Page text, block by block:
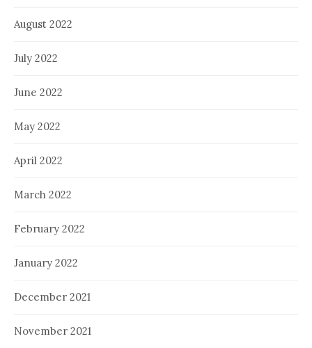
August 2022
July 2022
June 2022
May 2022
April 2022
March 2022
February 2022
January 2022
December 2021
November 2021